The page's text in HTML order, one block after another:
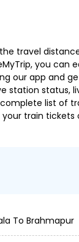
travel
you can
our app and
station status,
list of
train tickets
To Brahmapur